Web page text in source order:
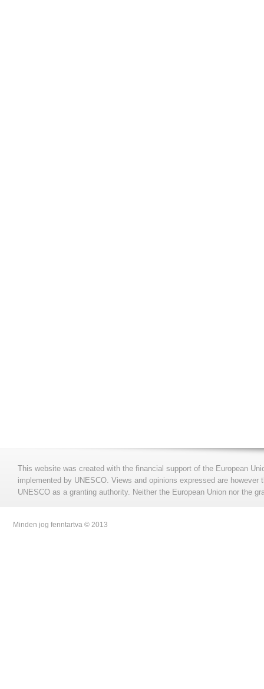
This website was created with the financial support of the European
implemented by UNESCO. Views and opinions expressed are
UNESCO as a granting authority. Neither the European Union nor the
Minden jog fenntartva © 2013